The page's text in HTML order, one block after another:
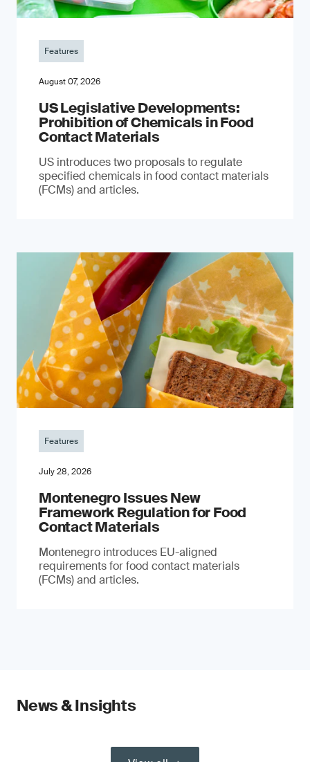
Features
August 07, 2026
US Legislative Developments:
Prohibition of Chemicals in Food
Contact Materials
US introduces two proposals to regulate
specified chemicals in food contact materials
(FCMs) and articles.
Features
July 28, 2026
Montenegro Issues New
Framework Regulation for Food
Contact Materials
Montenegro introduces EU-aligned
requirements for food contact materials
(FCMs) and articles.
News & Insights